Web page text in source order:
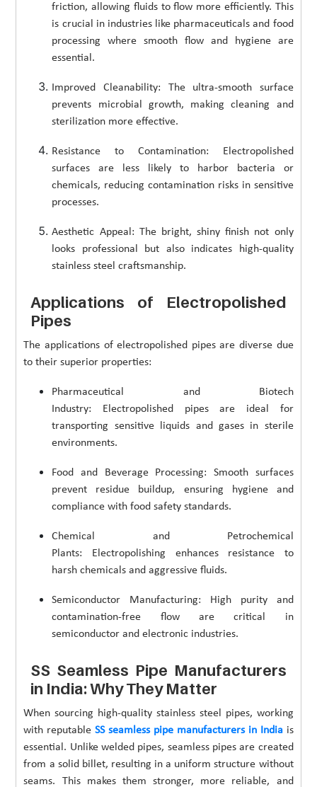
friction, allowing fluids to flow more efficiently. This
is crucial in industries like pharmaceuticals and food
processing where smooth flow and hygiene are
essential.
Improved Cleanability: The ultra-smooth surface
prevents microbial growth, making cleaning and
sterilization more effective.
Resistance to Contamination: Electropolished
surfaces are less likely to harbor bacteria or
chemicals, reducing contamination risks in sensitive
processes.
Aesthetic Appeal: The bright, shiny finish not only
looks professional but also indicates high-quality
stainless steel craftsmanship.
Applications of Electropolished
Pipes
The applications of electropolished pipes are diverse due
to their superior properties:
Pharmaceutical and Biotech
Industry: Electropolished pipes are ideal for
transporting sensitive liquids and gases in sterile
environments.
Food and Beverage Processing: Smooth surfaces
prevent residue buildup, ensuring hygiene and
compliance with food safety standards.
Chemical and Petrochemical
Plants: Electropolishing enhances resistance to
harsh chemicals and aggressive fluids.
Semiconductor Manufacturing: High purity and
contamination-free flow are critical in
semiconductor and electronic industries.
SS Seamless Pipe Manufacturers
in India: Why They Matter
When sourcing high-quality stainless steel pipes, working
with reputableSS seamless pipe manufacturers in Indiais
essential. Unlike welded pipes, seamless pipes are created
from a solid billet, resulting in a uniform structure without
seams. This makes them stronger, more reliable, and